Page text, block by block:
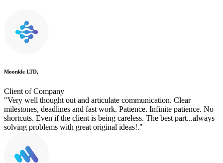
Moonkle LTD,
Client of Company
"Very well thought out and articulate communication. Clear
milestones, deadlines and fast work. Patience. Infinite patience. No
shortcuts. Even if the client is being careless. The best part...always
solving problems with great original ideas!."